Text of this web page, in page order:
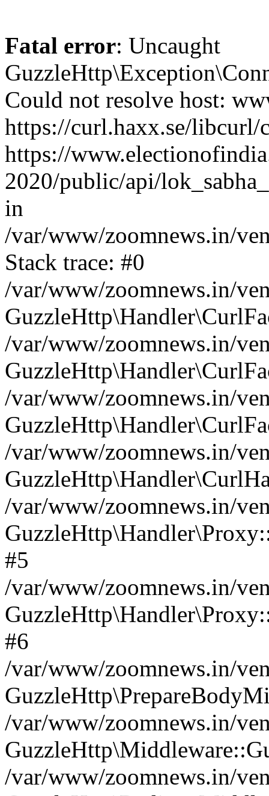
Fatal error: Uncaught
Could not resolve host:
https://curl.haxx.se/
https://
2020/public/api/
in
/var/www/zoomnews.in/
Stack trace: #0
/var/www/zoomnews.in/
/var/www/zoomnews.in/
/var/www/zoomnews.in/
/var/www/zoomnews.in/
/var/www/zoomnews.in/
#5
/var/www/zoomnews.in/
#6
/var/www/zoomnews.in/
/var/www/zoomnews.in/
/var/www/zoomnews.in/